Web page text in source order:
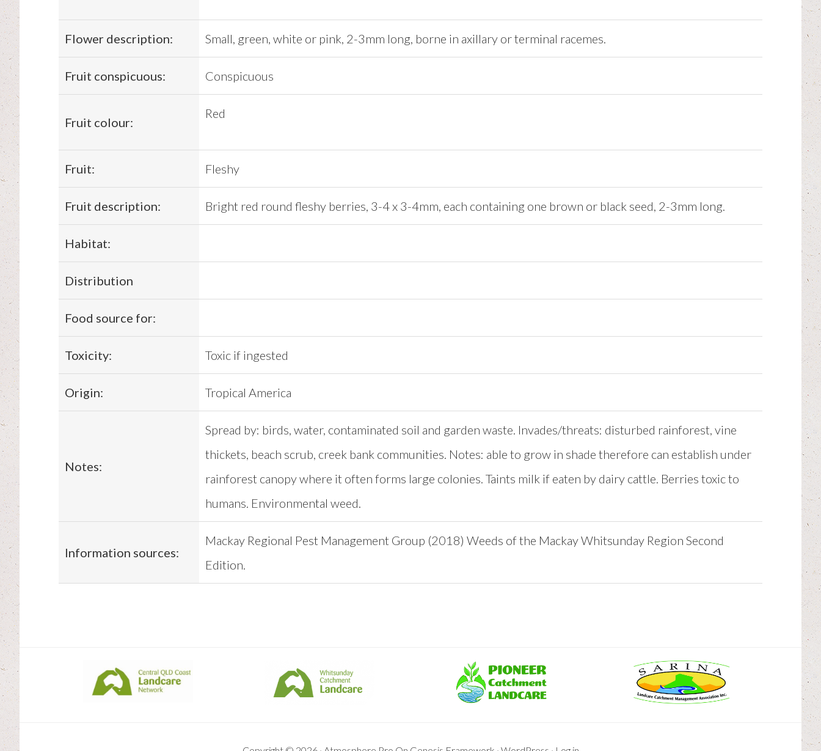
Flower description: Small, green, white or pink, 2-3mm long, borne in axillary or terminal racemes.
Fruit conspicuous: Conspicuous
Fruit colour:
Red
Fruit: Fleshy
Fruit description: Bright red round fleshy berries, 3-4 x 3-4mm, each containing one brown or black seed, 2-3mm long.
Habitat:
Distribution
Food source for:
Toxicity: Toxic if ingested
Origin: Tropical America
Notes:
Spread by: birds, water, contaminated soil and garden waste. Invades/threats: disturbed rainforest, vine
thickets, beach scrub, creek bank communities. Notes: able to grow in shade therefore can establish under
rainforest canopy where it often forms large colonies. Taints milk if eaten by dairy cattle. Berries toxic to
humans. Environmental weed.
Information sources:
Mackay Regional Pest Management Group (2018) Weeds of the Mackay Whitsunday Region Second
Edition.